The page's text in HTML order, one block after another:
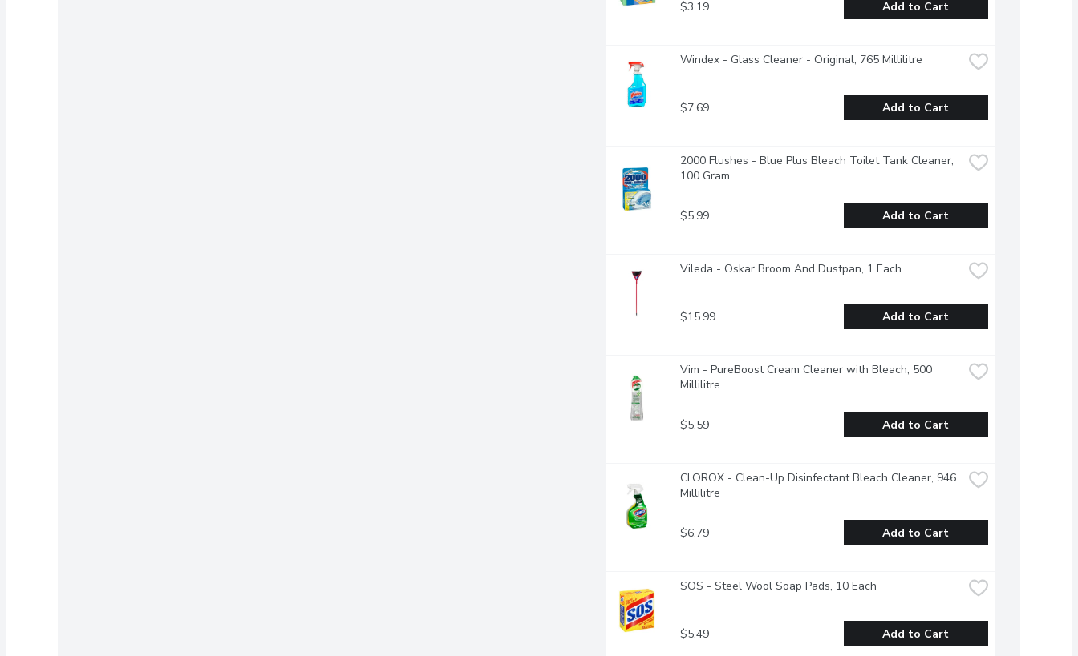
$3.19 Add to Cart
Windex - Glass Cleaner - Original, 765 Millilitre
$7.69 Add to Cart
2000 Flushes - Blue Plus Bleach Toilet Tank Cleaner,
100 Gram
$5.99 Add to Cart
Vileda - Oskar Broom And Dustpan, 1 Each
$15.99 Add to Cart
Vim - PureBoost Cream Cleaner with Bleach, 500
Millilitre
$5.59 Add to Cart
CLOROX - Clean-Up Disinfectant Bleach Cleaner, 946
Millilitre
$6.79 Add to Cart
SOS - Steel Wool Soap Pads, 10 Each
$5.49 Add to Cart